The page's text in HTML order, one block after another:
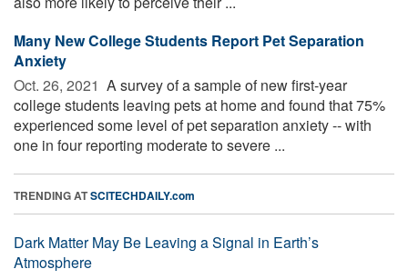
Many New College Students Report Pet Separation
Anxiety
Oct. 26, 2021  A survey of a sample of new first-year
college students leaving pets at home and found that 75%
experienced some level of pet separation anxiety -- with
one in four reporting moderate to severe ...
TRENDING ATSCITECHDAILY.com
Dark Matter May Be Leaving a Signal in Earth’s
Atmosphere